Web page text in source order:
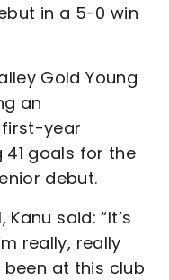
in a 5-0 win
Gold Young
an
year
goals for the
debut.
said: “It’s
really, really
been at this club